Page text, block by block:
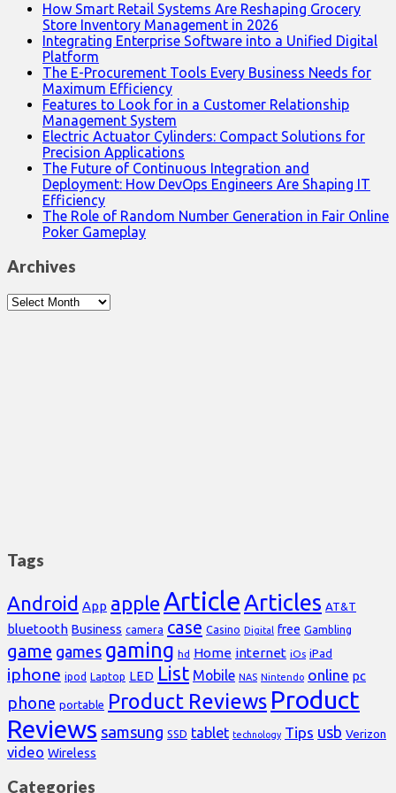
How Smart Retail Systems Are Reshaping Grocery
Store Inventory Management in 2026
Integrating Enterprise Software into a Unified Digital
Platform
The E-Procurement Tools Every Business Needs for
Maximum Efficiency
Features to Look for in a Customer Relationship
Management System
Electric Actuator Cylinders: Compact Solutions for
Precision Applications
The Future of Continuous Integration and
Deployment: How DevOps Engineers Are Shaping IT
Efficiency
The Role of Random Number Generation in Fair Online
Poker Gameplay
Archives
Archives
Tags
Android App appleArticleArticles AT&T
bluetooth Business camera case Casino Digital free Gambling
game games gaming hd Home internet iOs iPad
iphone ipod Laptop LED List Mobile NAS Nintendo online pc
phone portable Product Reviews Product
Reviews samsung SSD tablet technology Tips usb Verizon
video Wireless
Categories